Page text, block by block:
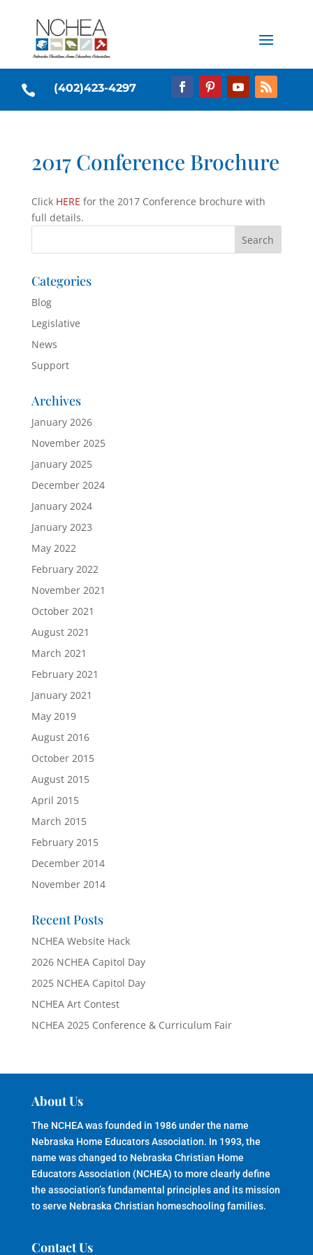
 (402)423-4297
2017 Conference Brochure
Click HERE for the 2017 Conference brochure with
full details.
Categories
Blog
Legislative
News
Support
Archives
January 2026
November 2025
January 2025
December 2024
January 2024
January 2023
May 2022
February 2022
November 2021
October 2021
August 2021
March 2021
February 2021
January 2021
May 2019
August 2016
October 2015
August 2015
April 2015
March 2015
February 2015
December 2014
November 2014
Recent Posts
NCHEA Website Hack
2026 NCHEA Capitol Day
2025 NCHEA Capitol Day
NCHEA Art Contest
NCHEA 2025 Conference & Curriculum Fair
About Us
The NCHEA was founded in 1986 under the name
Nebraska Home Educators Association. In 1993, the
name was changed to Nebraska Christian Home
Educators Association (NCHEA) to more clearly define
the association’s fundamental principles and its mission
to serve Nebraska Christian homeschooling families.
Contact Us